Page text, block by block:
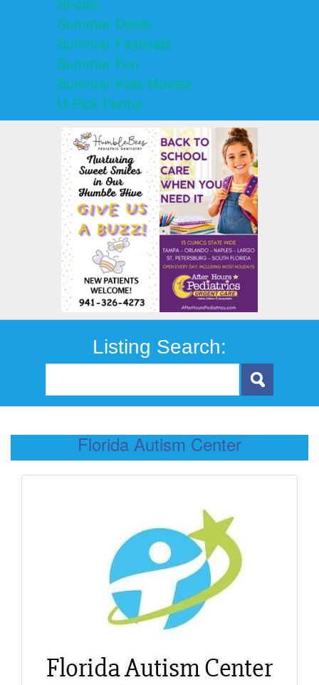
Summer Deals
Summer Festivals
Summer Fun
Summer Kids Movies
U-Pick Farms
Listing Search:
Florida Autism Center